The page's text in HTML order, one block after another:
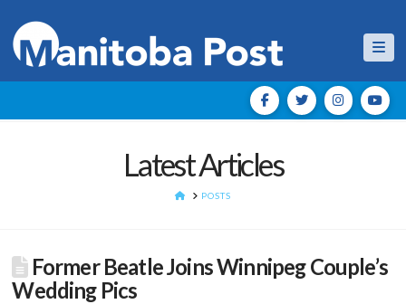
Latest Articles
HOMEPOSTS
Former Beatle Joins Winnipeg Couple’s
Wedding Pics